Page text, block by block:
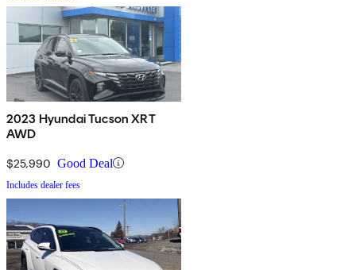
2023 Hyundai Tucson XRT
AWD
$25,990 Good Deal
Includes dealer fees